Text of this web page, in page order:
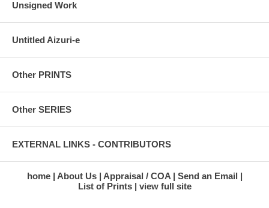
Unsigned Work
Untitled Aizuri-e
Other PRINTS
Other SERIES
EXTERNAL LINKS - CONTRIBUTORS
home About Us Appraisal / COA
Send an Email
List of Prints
view full site